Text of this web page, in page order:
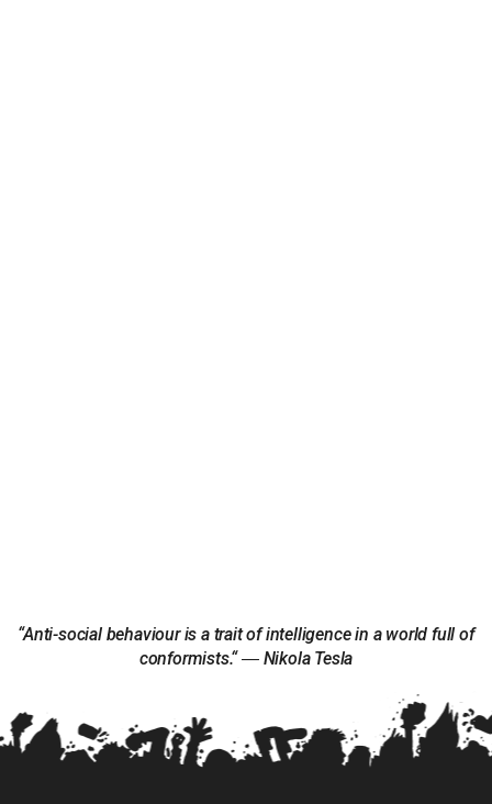
“Anti-social behaviour is a trait of intelligence in a world full of
conformists.“ ― Nikola Tesla